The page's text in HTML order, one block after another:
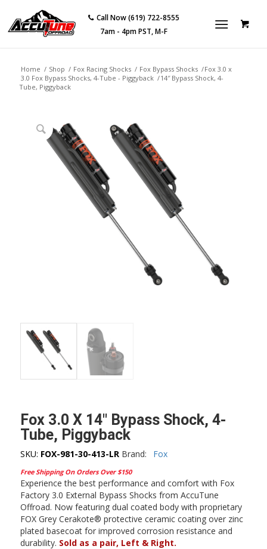
Call Now (619) 722-8555
7am - 4pm PST, M-F
Home / Shop / Fox Racing Shocks / Fox Bypass Shocks /
3.0 Fox Bypass Shocks, 4-Tube - Piggyback /
Fox 3.0 x
14″ Bypass Shock, 4-
Tube, Piggyback
Fox 3.0 X 14″ Bypass Shock, 4-
Tube, Piggyback
SKU: FOX-981-30-413-LR Brand: Fox
Free Shipping On Orders Over $150
Experience the best performance and comfort with Fox
Factory 3.0 External Bypass Shocks from AccuTune
Offroad. Now featuring dual coated body with proprietary
FOX Grey Cerakote® protective ceramic coating over zinc
plated basecoat for improved corrosion resistance and
durability. Sold as a pair, Left & Right.